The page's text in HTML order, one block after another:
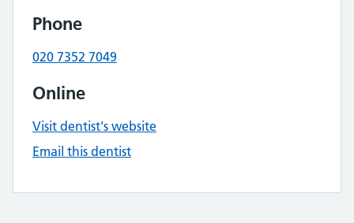
Phone
020 7352 7049
Online
Visit dentist's website
Email this dentist